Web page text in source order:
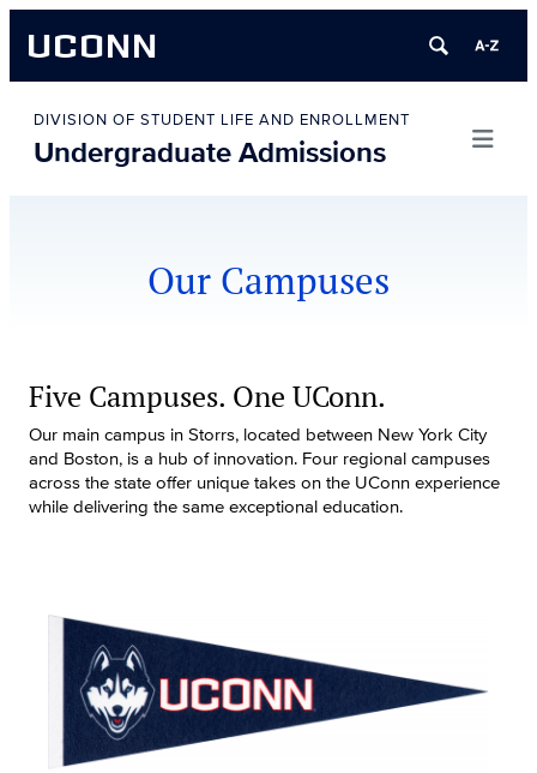
UCONN
content
DIVISION OF STUDENT LIFE AND ENROLLMENT
Undergraduate Admissions
Our Campuses
Five Campuses. One UConn.
Our main campus in Storrs, located between New York City
and Boston, is a hub of innovation. Four regional campuses
across the state offer unique takes on the UConn experience
while delivering the same exceptional education.